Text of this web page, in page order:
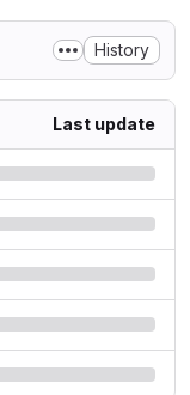
History
Last update